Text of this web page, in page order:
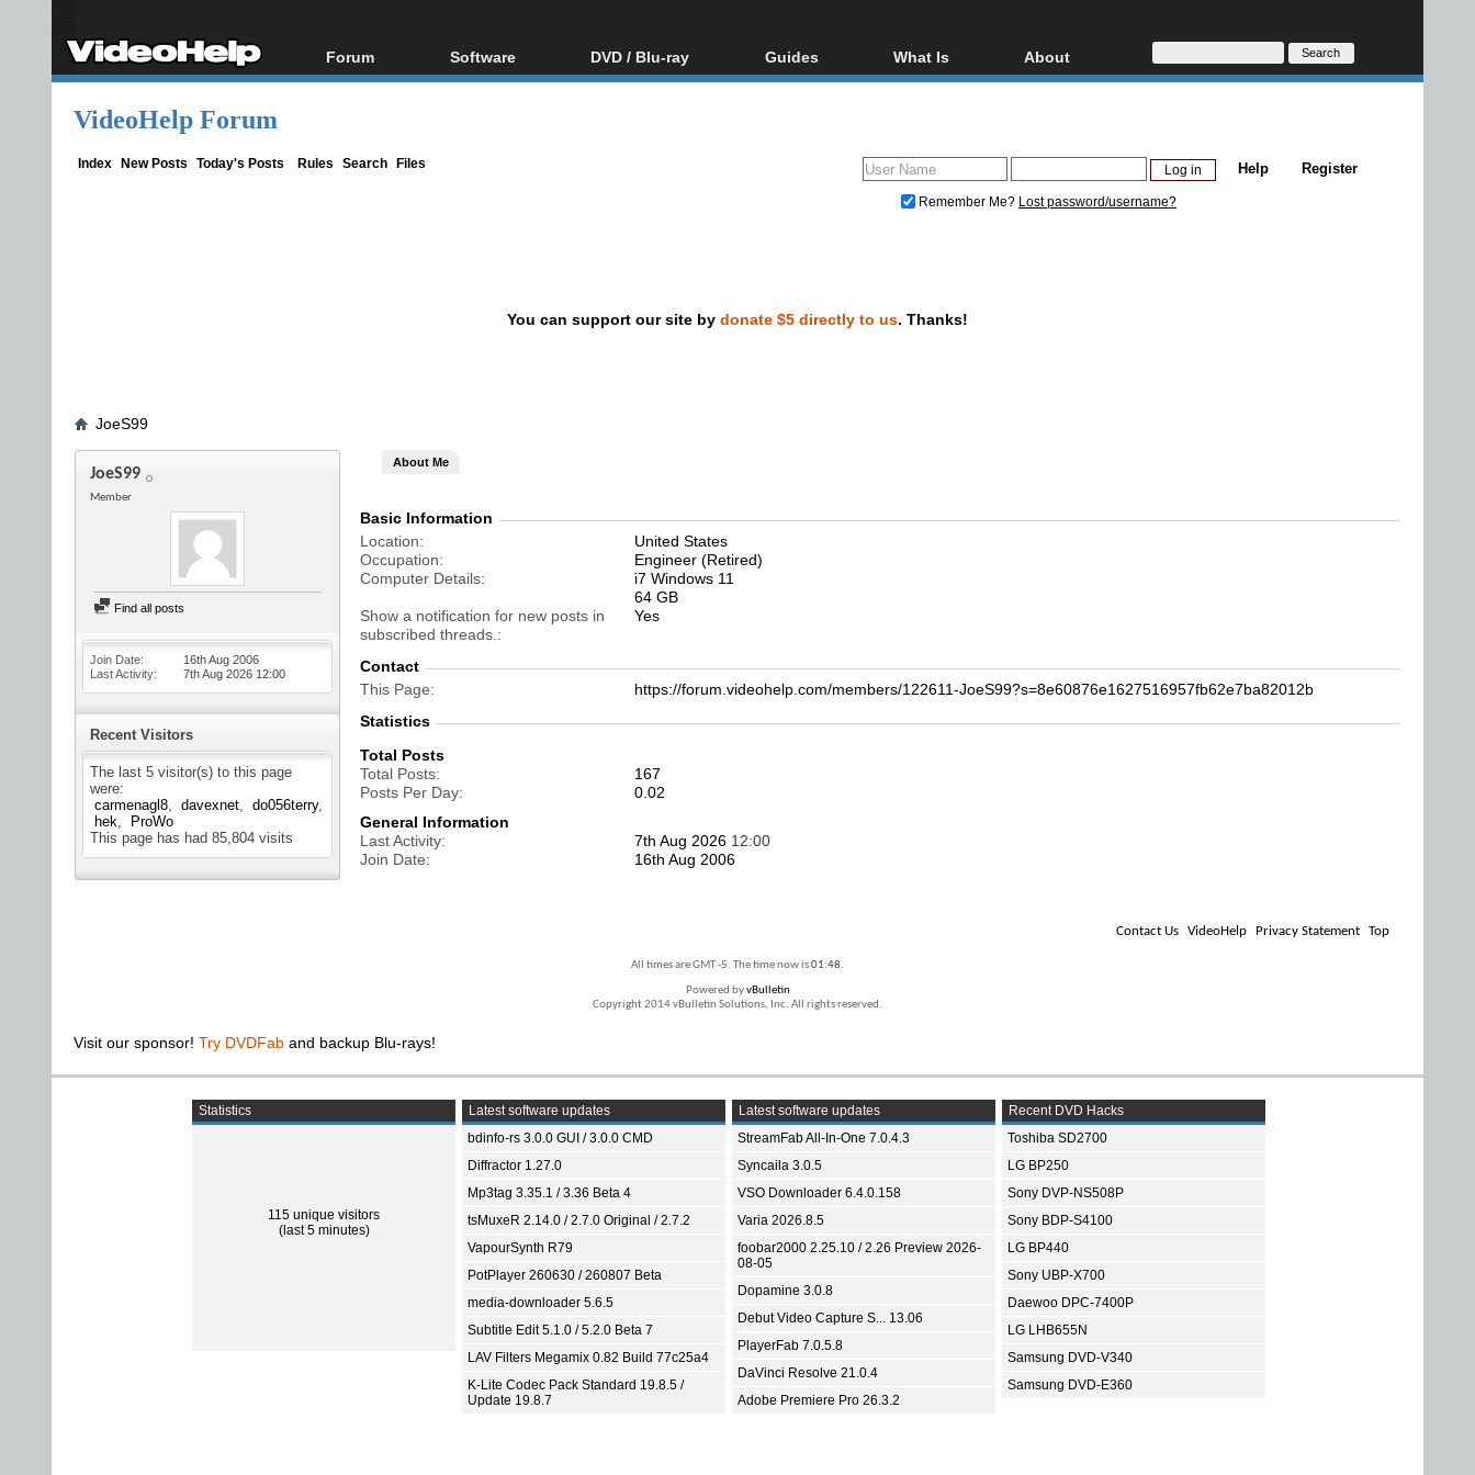
Forum
Forum Index
Software
All software
DVD / Blu-ray
Blu-ray / DVD Region
Guides
Video Streaming
DVD and Blu-ray ripping
What Is
Blu-ray, UHD, AVCHD
Glossary
About
About
Donate
VideoHelp Forum
Index New Posts Today's Posts Rules Search Files Register
Help
Remember Me? Lost password/username?
You can support our site by donate $5 directly to us. Thanks!
JoeS99
JoeS99
Member
Find all posts
Join Date
16th Aug 2006
Last Activity
7th Aug 2026 12:00
Recent Visitors
The last 5 visitor(s) to this page
were:
carmenagl8
davexnet
do056terry
hek
ProWo
This page has had 85,804 visits
About Me
Basic Information
Location
United States
Occupation
Engineer (Retired)
Computer Details
i7 Windows 11
64 GB
Show a notification for new posts in
subscribed threads.
Yes
Contact
This Page
https://forum.videohelp.com/members/122611-JoeS99?s=8e60876e1627516957fb62e7ba82012b
Statistics
Total Posts
Total Posts
167
Posts Per Day
0.02
General Information
Last Activity
7th Aug 2026 12:00
Join Date
16th Aug 2006
Contact Us VideoHelp Privacy Statement Top
All times are GMT -5. The time now is01:48.
Powered byvBulletin
Copyright 2014 vBulletin Solutions, Inc. All rights reserved.
Visit our sponsor! Try DVDFab and backup Blu-rays!
Statistics
115 unique visitors
(last 5 minutes)
Latest software updates
bdinfo-rs 3.0.0 GUI / 3.0.0 CMD
Diffractor 1.27.0
Mp3tag 3.35.1 / 3.36 Beta 4
tsMuxeR 2.14.0 / 2.7.0 Original / 2.7.2
VapourSynth R79
PotPlayer 260630 / 260807 Beta
media-downloader 5.6.5
Subtitle Edit 5.1.0 / 5.2.0 Beta 7
LAV Filters Megamix 0.82 Build 77c25a4
K-Lite Codec Pack Standard 19.8.5 /
Update 19.8.7
Latest software updates
StreamFab All-In-One 7.0.4.3
Syncaila 3.0.5
VSO Downloader 6.4.0.158
Varia 2026.8.5
foobar2000 2.25.10 / 2.26 Preview 2026-
08-05
Dopamine 3.0.8
Debut Video Capture S... 13.06
PlayerFab 7.0.5.8
DaVinci Resolve 21.0.4
Adobe Premiere Pro 26.3.2
Recent DVD Hacks
Toshiba SD2700
LG BP250
Sony DVP-NS508P
Sony BDP-S4100
LG BP440
Sony UBP-X700
Daewoo DPC-7400P
LG LHB655N
Samsung DVD-V340
Samsung DVD-E360